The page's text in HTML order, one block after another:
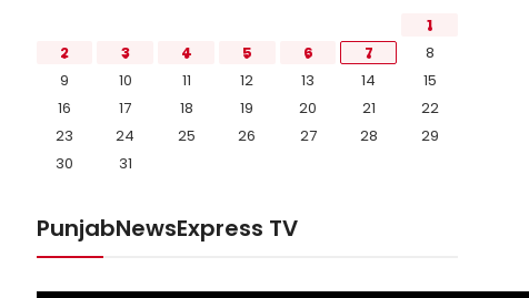
1
2
3 4 5 6 7
8
9
10 11 12 13 14
15
16
17 18 19 20 21
22
23
24 25 26 27 28
29
30
31
PunjabNewsExpress TV